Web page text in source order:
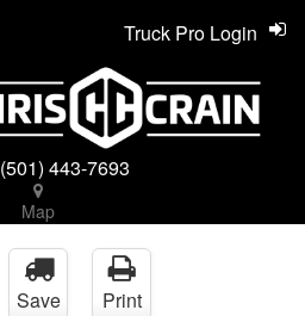
(501) 443-7693
Map
Truck Pro Login
Save Print